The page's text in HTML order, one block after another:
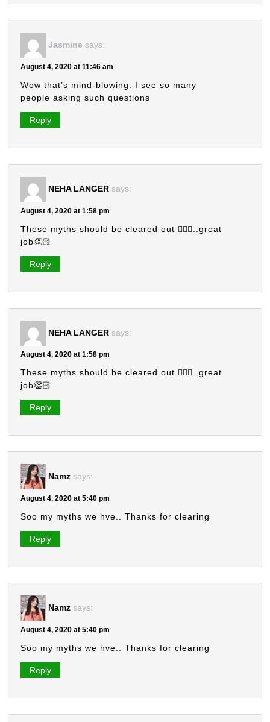
Jasmine says:
August 4, 2020 at 11:46 am
Wow that’s mind-blowing. I see so many
people asking such questions
Reply
NEHA LANGER says:
August 4, 2020 at 1:58 pm
These myths should be cleared out 🤷🏻‍♀️..great
job👏🏻
Reply
NEHA LANGER says:
August 4, 2020 at 1:58 pm
These myths should be cleared out 🤷🏻‍♀️..great
job👏🏻
Reply
Namz says:
August 4, 2020 at 5:40 pm
Soo my myths we hve.. Thanks for clearing
Reply
Namz says:
August 4, 2020 at 5:40 pm
Soo my myths we hve.. Thanks for clearing
Reply